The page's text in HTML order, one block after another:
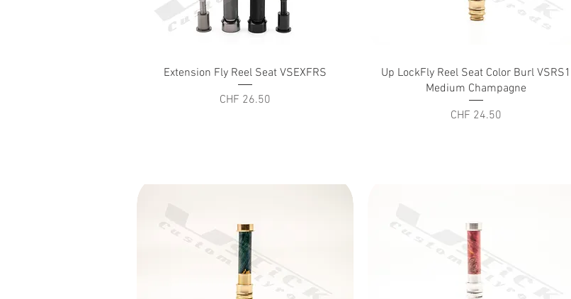
Quick View
Extension Fly Reel Seat VSEXFRS
Price
CHF 26.50
Quick View
Up LockFly Reel Seat Color Burl VSRS1
Medium Champagne
Price
CHF 24.50